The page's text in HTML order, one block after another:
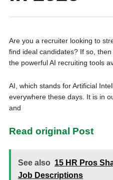
Are you a recruiter looking to
find ideal candidates? If so,
the powerful AI recruiting tools
AI, which stands for Artificial
everywhere these days. It is in
and
Read original Post
See also 15 HR Pros
Job Descriptions